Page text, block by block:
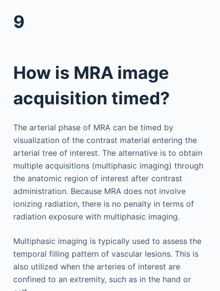
9
How is MRA image
acquisition timed?
The arterial phase of MRA can be timed by
visualization of the contrast material entering the
arterial tree of interest. The alternative is to obtain
multiple acquisitions (multiphasic imaging) through
the anatomic region of interest after contrast
administration. Because MRA does not involve
ionizing radiation, there is no penalty in terms of
radiation exposure with multiphasic imaging.
Multiphasic imaging is typically used to assess the
temporal filling pattern of vascular lesions. This is
also utilized when the arteries of interest are
confined to an extremity, such as in the hand or